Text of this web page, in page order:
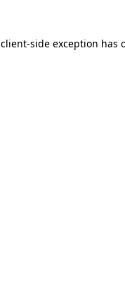
client-side exception has